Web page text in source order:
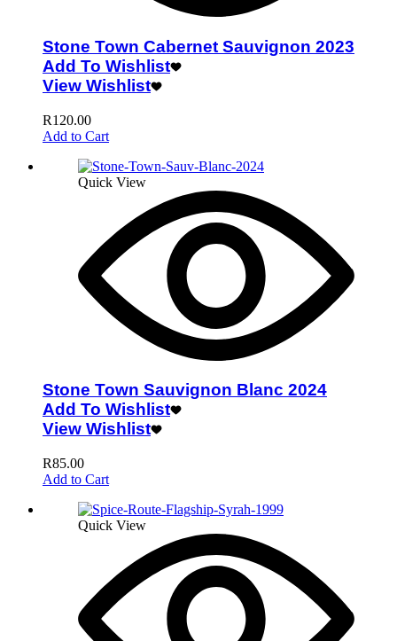
Stone Town Cabernet Sauvignon 2023
Add To Wishlist
View Wishlist
R120.00
Add to Cart
Quick View
Stone Town Sauvignon Blanc 2024
Add To Wishlist
View Wishlist
R85.00
Add to Cart
Quick View